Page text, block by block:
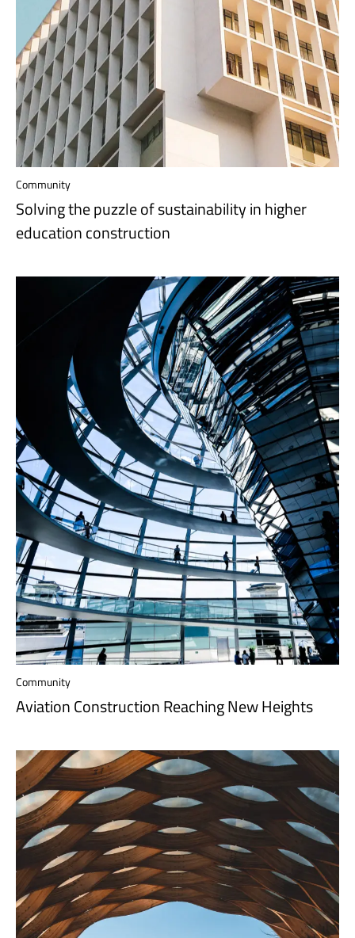
Community
Solving the puzzle of sustainability in higher
education construction
Community
Aviation Construction Reaching New Heights